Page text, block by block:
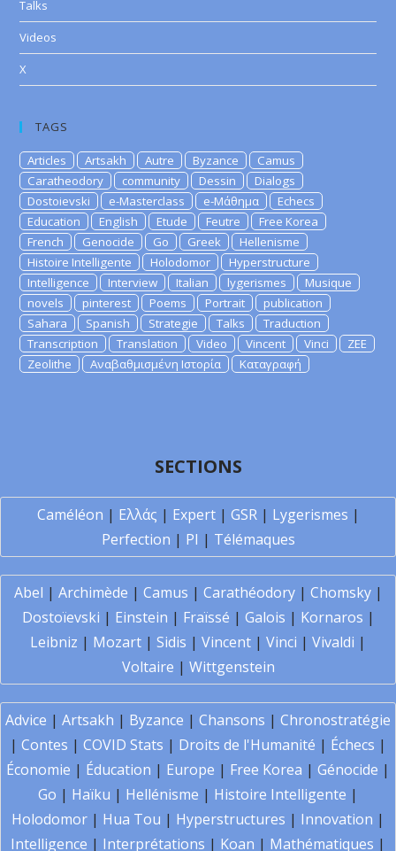
Talks
Videos
X
TAGS
Articles Artsakh Autre Byzance
Camus
Caratheodory
community Dessin
Dialogs
Dostoievski
e-Masterclass e-Μάθημα
Echecs
Education
English Etude Feutre
Free Korea
French
Genocide Go Greek
Hellenisme
Histoire Intelligente
Holodomor
Hyperstructure
Intelligence
Interview Italian lygerismes
Musique
novels
pinterest Poems Portrait
publication
Sahara
Spanish Strategie Talks
Traduction
Transcription
Translation Video Vincent Vinci
ZEE
Zeolithe
Αναβαθμισμένη Ιστορία Καταγραφή
SECTIONS
Caméléon | Ελλάς | Expert| GSR| Lygerismes |
Perfection | PI | Télémaques
Abel | Archimède | Camus | Carathéodory| Chomsky|
Dostoïevski | Einstein | Fraïssé | Galois | Kornaros |
Leibniz | Mozart | Sidis | Vincent | Vinci | Vivaldi |
Voltaire | Wittgenstein
Advice | Artsakh | Byzance | Chansons | Chronostratégie
| Contes | COVID Stats | Droits de l'Humanité | Échecs |
Économie | Éducation | Europe | Free Korea | Génocide |
Go | Haïku | Hellénisme | Histoire Intelligente |
Holodomor | Hua Tou | Hyperstructures | Innovation |
Intelligence | Interprétations | Koan | Mathématiques |